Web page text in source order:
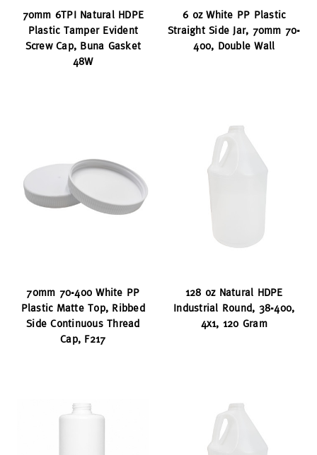
70mm 6TPI Natural HDPE
Plastic Tamper Evident
Screw Cap, Buna Gasket
48W
6 oz White PP Plastic
Straight Side Jar, 70mm 70-
400, Double Wall
70mm 70-400 White PP
Plastic Matte Top, Ribbed
Side Continuous Thread
Cap, F217
128 oz Natural HDPE
Industrial Round, 38-400,
4x1, 120 Gram